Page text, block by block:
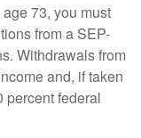
73, you must
from a SEP-
Withdrawals from
and, if taken
percent federal